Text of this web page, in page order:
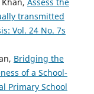
transmitted
Vol. 24 No. 7s
Bridging the
of a School-
Primary School